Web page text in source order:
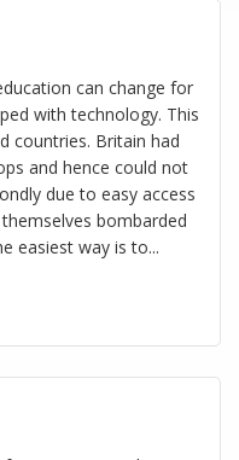
can change for
with technology. This
countries. Britain had
and hence could not
due to easy access
bombarded
easiest way is to...